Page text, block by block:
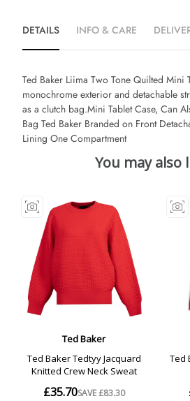
DETAILS INFO & CARE
Ted Baker Liima Two Tone Quilted Mini
monochrome exterior and detachable
as a clutch bag.Mini Tablet Case, Can
Bag Ted Baker Branded on Front
Lining One Compartment